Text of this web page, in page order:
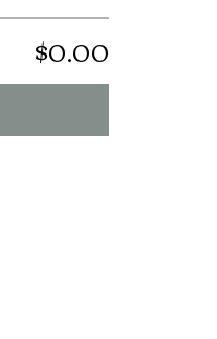
$0.00